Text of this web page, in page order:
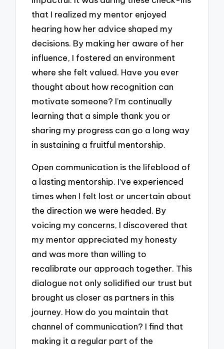
that I realized my mentor enjoyed
hearing how her advice shaped my
decisions. By making her aware of her
influence, I fostered an environment
where she felt valued. Have you ever
thought about how recognition can
motivate someone? I’m continually
learning that a simple thank you or
sharing my progress can go a long way
in sustaining a fruitful mentorship.
Open communication is the lifeblood of
a lasting mentorship. I’ve experienced
times when I felt lost or uncertain about
the direction we were headed. By
voicing my concerns, I discovered that
my mentor appreciated my honesty
and was more than willing to
recalibrate our approach together. This
dialogue not only solidified our trust but
brought us closer as partners in this
journey. How do you maintain that
channel of communication? I find that
making it a regular part of the